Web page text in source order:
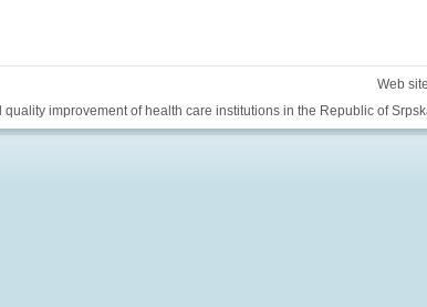
Web
improvement of health care institutions in the Republic of